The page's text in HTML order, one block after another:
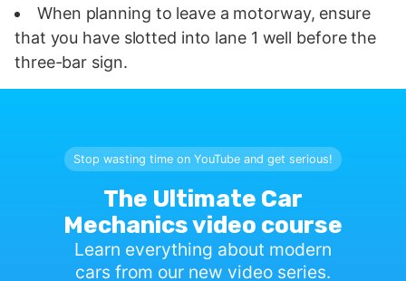
When planning to leave a motorway, ensure
that you have slotted into lane 1 well before the
three-bar sign.
Stop wasting time on YouTube and get serious!
The Ultimate Car
Mechanics video course
Learn everything about modern
cars from our new video series.